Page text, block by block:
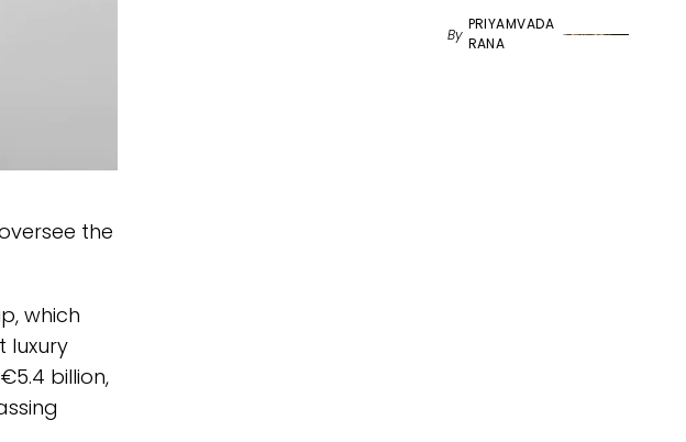
the
which
luxury
billion,
By
PRIYAMVADA
RANA